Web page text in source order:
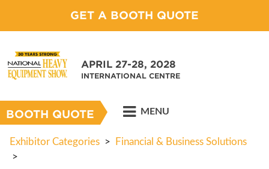
GET A BOOTH QUOTE
APRIL 27-28, 2028
INTERNATIONAL CENTRE
BOOTH QUOTE MENU
Exhibitor Categories >
Financial & Business Solutions
>